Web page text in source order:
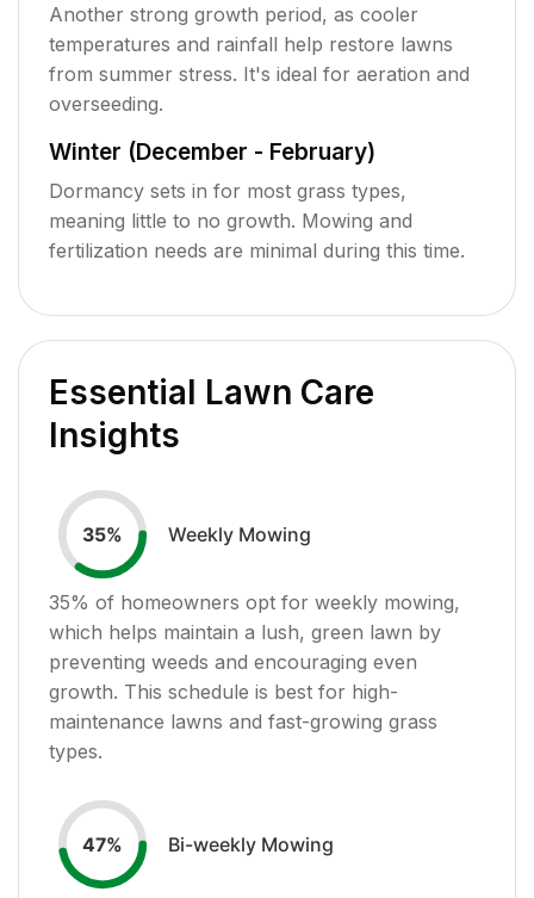
Another strong growth period, as cooler
temperatures and rainfall help restore lawns
from summer stress. It's ideal for aeration and
overseeding.
Winter (December - February)
Dormancy sets in for most grass types,
meaning little to no growth. Mowing and
fertilization needs are minimal during this time.
Essential Lawn Care
Insights
35% Weekly Mowing
35% of homeowners opt for weekly mowing,
which helps maintain a lush, green lawn by
preventing weeds and encouraging even
growth. This schedule is best for high-
maintenance lawns and fast-growing grass
types.
47% Bi-weekly Mowing